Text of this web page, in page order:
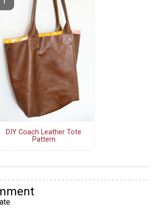
DIY Coach Leather Tote
Pattern